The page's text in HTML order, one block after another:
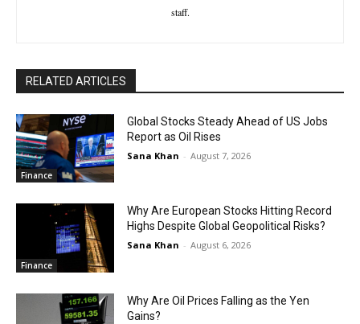
staff.
RELATED ARTICLES
Finance
Global Stocks Steady Ahead of US Jobs
Report as Oil Rises
Sana Khan - August 7, 2026
Finance
Why Are European Stocks Hitting Record
Highs Despite Global Geopolitical Risks?
Sana Khan - August 6, 2026
Why Are Oil Prices Falling as the Yen
Gains?